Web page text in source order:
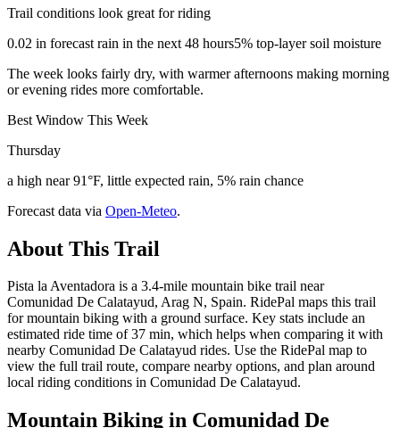
Trail conditions look great for riding
0.02 in forecast rain in the next 48 hours5% top-layer soil moisture
The week looks fairly dry, with warmer afternoons making morning
or evening rides more comfortable.
Best Window This Week
Thursday
a high near 91°F, little expected rain, 5% rain chance
Forecast data via Open-Meteo.
About This Trail
Pista la Aventadora is a 3.4-mile mountain bike trail near
Comunidad De Calatayud, Arag N, Spain. RidePal maps this trail
for mountain biking with a ground surface. Key stats include an
estimated ride time of 37 min, which helps when comparing it with
nearby Comunidad De Calatayud rides. Use the RidePal map to
view the full trail route, compare nearby options, and plan around
local riding conditions in Comunidad De Calatayud.
Mountain Biking in Comunidad De